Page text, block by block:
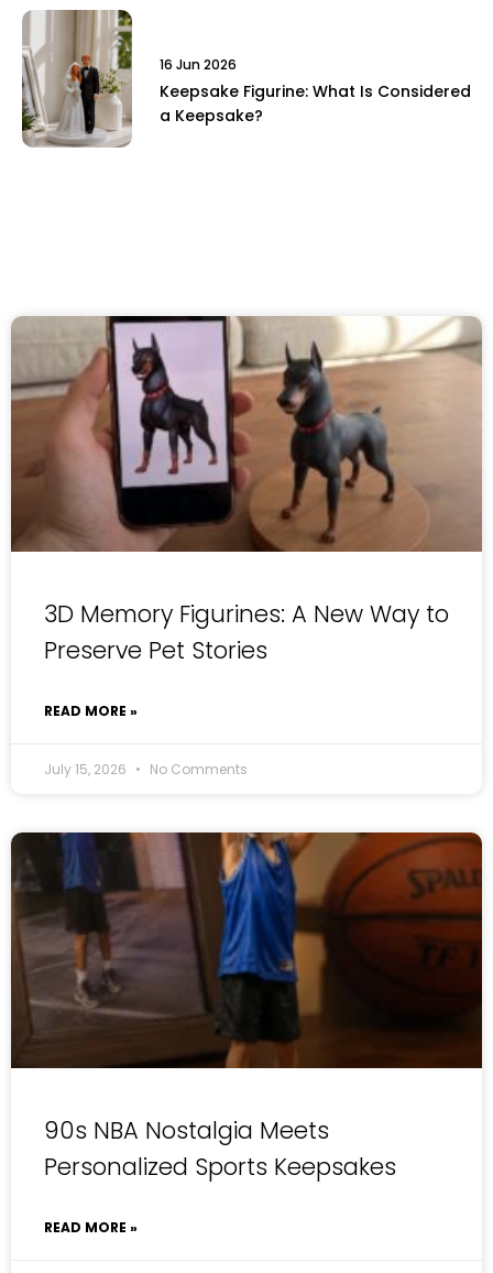
16 Jun 2026
Keepsake Figurine: What Is Considered
a Keepsake?
3D Memory Figurines: A New Way to
Preserve Pet Stories
READ MORE »
July 15, 2026 No Comments
90s NBA Nostalgia Meets
Personalized Sports Keepsakes
READ MORE »